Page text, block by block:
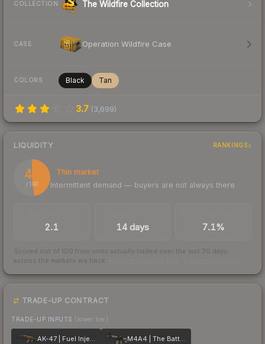
COLLECTION The Wildfire Collection
CASE Operation Wildfire Case
COLORS Black Tan
3.7 (3,699)
LIQUIDITY RANKINGS
48
/ 100
Thin market
Intermittent demand — buyers are not always there
2.1 14 days 7.1%
Scored out of 100 from units actually traded over the last 30 days
across the markets we track.
TRADE-UP CONTRACT
TRADE-UP INPUTS (lower tier)
AK-47 | Fuel Injector M4A4 | The Battlestar